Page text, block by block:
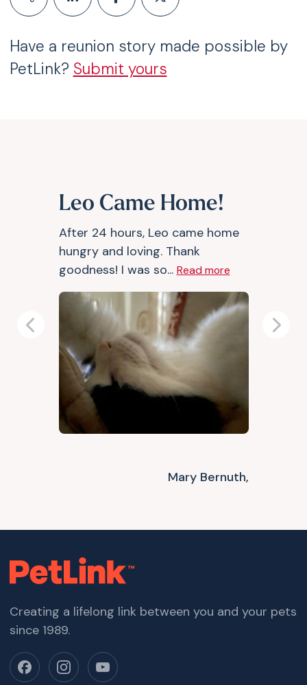
Have a reunion story made possible by
PetLink? Submit yours
Leo Came Home!
After 24 hours, Leo came home
hungry and loving. Thank
goodness! I was so... Read more
Mary Bernuth,
Previous Next
Creating a lifelong link between you and your pets
since 1989.